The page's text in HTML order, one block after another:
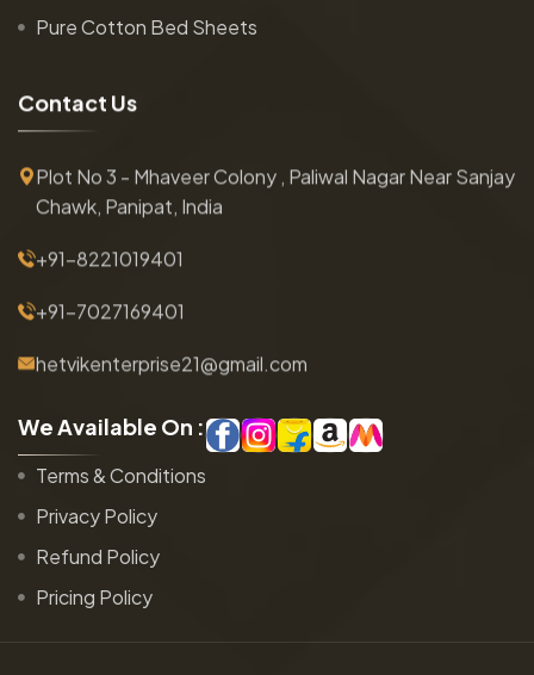
Pure Cotton Bed Sheets
Contact Us
Plot No 3 - Mhaveer Colony , Paliwal Nagar Near Sanjay
Chawk, Panipat, India
+91-8221019401
+91-7027169401
hetvikenterprise21@gmail.com
WeAvailable On :
Terms & Conditions
Privacy Policy
Refund Policy
Pricing Policy